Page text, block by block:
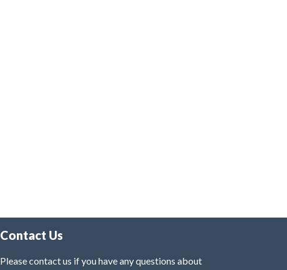
Contact Us
Please contact us if you have any questions about